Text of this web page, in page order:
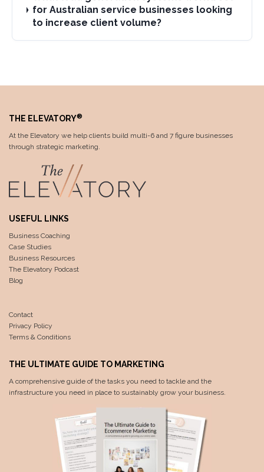
for Australian service businesses looking
to increase client volume?
THE ELEVATORY®
At the Elevatory we help clients build multi-6 and 7 figure businesses
through strategic marketing.
USEFUL LINKS
Business Coaching
Case Studies
Business Resources
The Elevatory Podcast
Blog
Contact
Privacy Policy
Terms & Conditions
THE ULTIMATE GUIDE TO MARKETING
A comprehensive guide of the tasks you need to tackle and the
infrastructure you need in place to sustainably grow your business.